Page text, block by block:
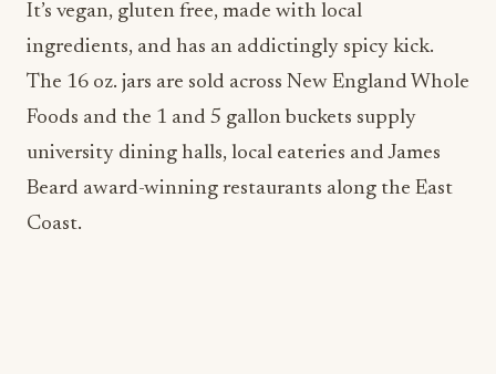
Foods and the 1 and 5 gallon buckets supply
university dining halls, local eateries and James
Beard award-winning restaurants along the East
Coast.